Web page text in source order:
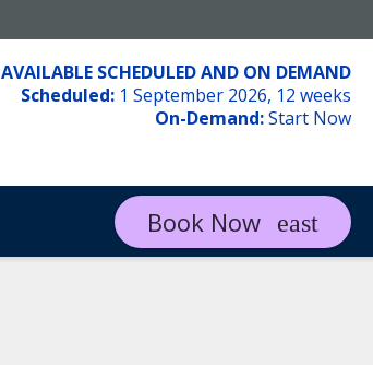
AVAILABLE SCHEDULED AND ON DEMAND
Scheduled: 1 September 2026, 12 weeks
On-Demand:Start Now
Book Now